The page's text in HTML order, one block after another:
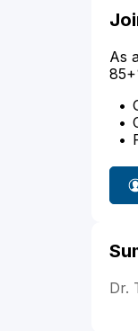
As
Dr.